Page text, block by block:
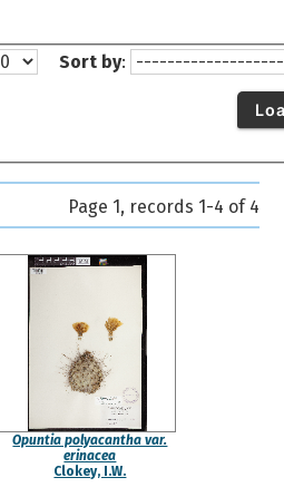
Sort by:
Page 1, records 1-4 of 4
Opuntia polyacantha var.
erinacea
Clokey, I.W.